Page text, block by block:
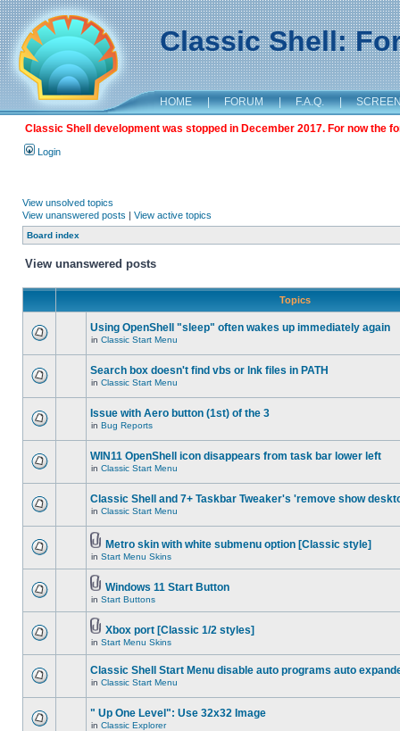
Classic Shell:
HOME | FORUM | F.A.Q. |
Classic Shell development was stopped in December 2017. For now the
Login
View unsolved topics
View unanswered posts | View active topics
Board index
View unanswered posts
Topics
Using OpenShell "sleep" often wakes up immediately again
in Classic Start Menu
Search box doesn't find vbs or lnk files in PATH
in Classic Start Menu
Issue with Aero button (1st) of the 3
in Bug Reports
WIN11 OpenShell icon disappears from task bar lower left
in Classic Start Menu
Classic Shell and 7+ Taskbar Tweaker's 'remove show
in Classic Start Menu
Metro skin with white submenu option [Classic style]
in Start Menu Skins
Windows 11 Start Button
in Start Buttons
Xbox port [Classic 1/2 styles]
in Start Menu Skins
Classic Shell Start Menu disable auto programs auto
in Classic Start Menu
" Up One Level": Use 32x32 Image
in Classic Explorer